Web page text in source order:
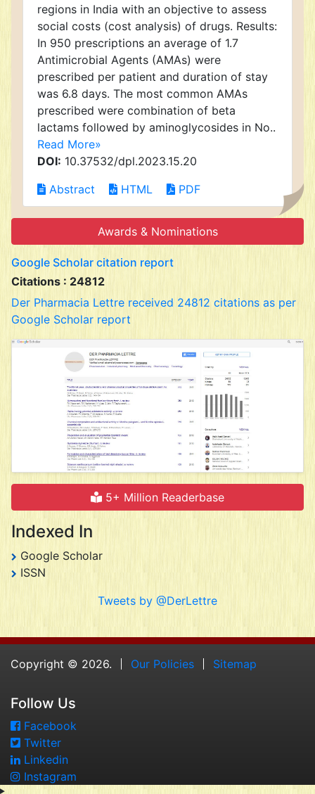
regions in India with an objective to assess
social costs (cost analysis) of drugs. Results:
In 950 prescriptions an average of 1.7
Antimicrobial Agents (AMAs) were
prescribed per patient and duration of stay
was 6.8 days. The most common AMAs
prescribed were combination of beta
lactams followed by aminoglycosides in No..
Read More»
DOI: 10.37532/dpl.2023.15.20
Abstract
HTML PDF
Awards & Nominations
Google Scholar citation report
Citations : 24812
Der Pharmacia Lettre received 24812 citations as per
Google Scholar report
5+ Million Readerbase
Indexed In
Google Scholar
ISSN
Tweets by @DerLettre
Copyright © 2026. Our Policies Sitemap
Follow Us
Facebook
Twitter
Linkedin
Instagram